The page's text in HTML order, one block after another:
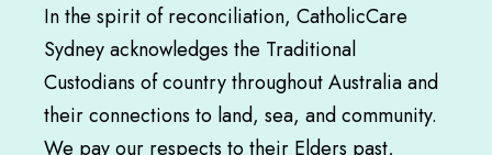
In the spirit of reconciliation, CatholicCare
Sydney acknowledges the Traditional
Custodians of country throughout Australia and
their connections to land, sea, and community.
We pay our respects to their Elders past,